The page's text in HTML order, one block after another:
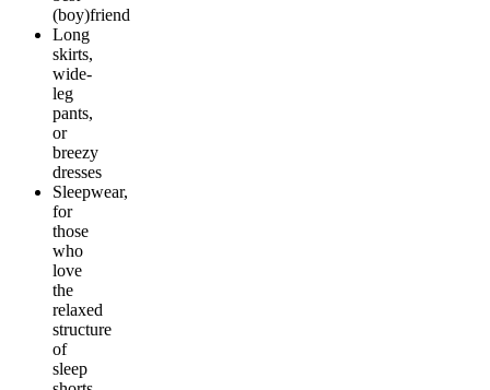
(boy)friend
Long
skirts,
wide-
leg
pants,
or
breezy
dresses
Sleepwear,
for
those
who
love
the
relaxed
structure
of
sleep